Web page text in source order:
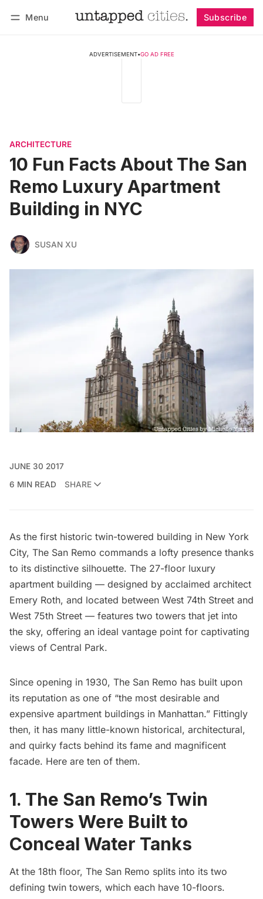
Menu Subscribe
ADVERTISEMENT•GO AD FREE
ARCHITECTURE
10 Fun Facts About The San
Remo Luxury Apartment
Building in NYC
SUSAN XU
JUNE 30 2017
6 MIN READ
SHARE
As the first historic twin-towered building in New York
City, The San Remo commands a lofty presence thanks
to its distinctive silhouette. The 27-floor luxury
apartment building — designed by acclaimed architect
Emery Roth, and located between West 74th Street and
West 75th Street — features two towers that jet into
the sky, offering an ideal vantage point for captivating
views of Central Park.
Since opening in 1930, The San Remo has built upon
its reputation as one of “the most desirable and
expensive apartment buildings in Manhattan.” Fittingly
then, it has many little-known historical, architectural,
and quirky facts behind its fame and magnificent
facade. Here are ten of them.
1. The San Remo’s Twin
Towers Were Built to
Conceal Water Tanks
At the 18th floor, The San Remo splits into its two
defining twin towers, which each have 10-floors.